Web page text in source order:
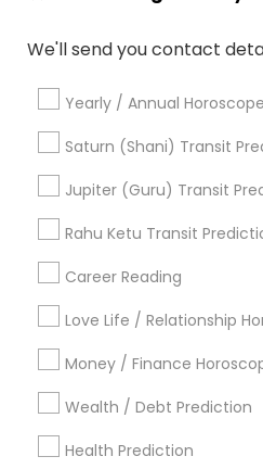
We'll send you contact
Yearly / Annual
Saturn (Shani) Transit
Jupiter (Guru) Transit
Rahu Ketu Transit
Career Reading
Love Life / Relationship
Money / Finance
Wealth / Debt Prediction
Health Prediction
Numerology Love Reading
Certified Gemologist
Famous Numerologist Natal
Gia Certified Gemologist
Astrocartography Reading
Relationship Numerology
Find Local
Metros
Atlanta Metro Area Bay Area
Dallas Fortworth Area
Los Angeles Metro Area
New York Metro Area